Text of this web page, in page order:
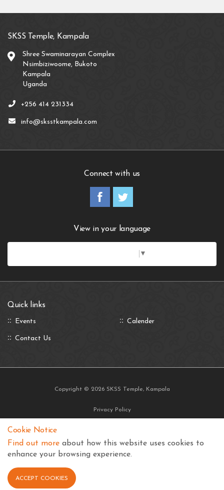
SKSS Temple, Kampala
Shree Swaminarayan Complex
Nsimbiziwoome, Bukoto
Kampala
Uganda
+256 414 231334
info@sksstkampala.com
Connect with us
View in your language
▼
Quick links
Events Calender
Contact Us
Copyright © 2026 SKSS Temple, Kampala
Privacy Policy
Cookie Notice
Find out more about how this website uses cookies to
enhance your browsing experience.
ACCEPT COOKIES